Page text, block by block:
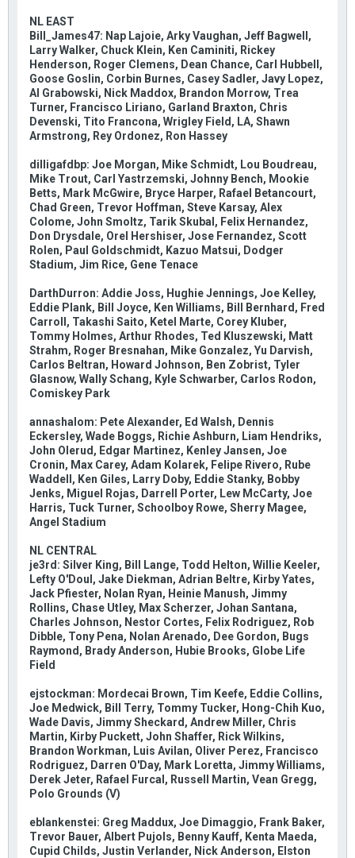
NL EAST
Bill_James47: Nap Lajoie, Arky Vaughan, Jeff Bagwell,
Larry Walker, Chuck Klein, Ken Caminiti, Rickey
Henderson, Roger Clemens, Dean Chance, Carl Hubbell,
Goose Goslin, Corbin Burnes, Casey Sadler, Javy Lopez,
Al Grabowski, Nick Maddox, Brandon Morrow, Trea
Turner, Francisco Liriano, Garland Braxton, Chris
Devenski, Tito Francona, Wrigley Field, LA, Shawn
Armstrong, Rey Ordonez, Ron Hassey
dilligafdbp: Joe Morgan, Mike Schmidt, Lou Boudreau,
Mike Trout, Carl Yastrzemski, Johnny Bench, Mookie
Betts, Mark McGwire, Bryce Harper, Rafael Betancourt,
Chad Green, Trevor Hoffman, Steve Karsay, Alex
Colome, John Smoltz, Tarik Skubal, Felix Hernandez,
Don Drysdale, Orel Hershiser, Jose Fernandez, Scott
Rolen, Paul Goldschmidt, Kazuo Matsui, Dodger
Stadium, Jim Rice, Gene Tenace
DarthDurron: Addie Joss, Hughie Jennings, Joe Kelley,
Eddie Plank, Bill Joyce, Ken Williams, Bill Bernhard, Fred
Carroll, Takashi Saito, Ketel Marte, Corey Kluber,
Tommy Holmes, Arthur Rhodes, Ted Kluszewski, Matt
Strahm, Roger Bresnahan, Mike Gonzalez, Yu Darvish,
Carlos Beltran, Howard Johnson, Ben Zobrist, Tyler
Glasnow, Wally Schang, Kyle Schwarber, Carlos Rodon,
Comiskey Park
annashalom: Pete Alexander, Ed Walsh, Dennis
Eckersley, Wade Boggs, Richie Ashburn, Liam Hendriks,
John Olerud, Edgar Martinez, Kenley Jansen, Joe
Cronin, Max Carey, Adam Kolarek, Felipe Rivero, Rube
Waddell, Ken Giles, Larry Doby, Eddie Stanky, Bobby
Jenks, Miguel Rojas, Darrell Porter, Lew McCarty, Joe
Harris, Tuck Turner, Schoolboy Rowe, Sherry Magee,
Angel Stadium
NL CENTRAL
je3rd: Silver King, Bill Lange, Todd Helton, Willie Keeler,
Lefty O'Doul, Jake Diekman, Adrian Beltre, Kirby Yates,
Jack Pfiester, Nolan Ryan, Heinie Manush, Jimmy
Rollins, Chase Utley, Max Scherzer, Johan Santana,
Charles Johnson, Nestor Cortes, Felix Rodriguez, Rob
Dibble, Tony Pena, Nolan Arenado, Dee Gordon, Bugs
Raymond, Brady Anderson, Hubie Brooks, Globe Life
Field
ejstockman: Mordecai Brown, Tim Keefe, Eddie Collins,
Joe Medwick, Bill Terry, Tommy Tucker, Hong-Chih Kuo,
Wade Davis, Jimmy Sheckard, Andrew Miller, Chris
Martin, Kirby Puckett, John Shaffer, Rick Wilkins,
Brandon Workman, Luis Avilan, Oliver Perez, Francisco
Rodriguez, Darren O'Day, Mark Loretta, Jimmy Williams,
Derek Jeter, Rafael Furcal, Russell Martin, Vean Gregg,
Polo Grounds (V)
eblankenstei: Greg Maddux, Joe Dimaggio, Frank Baker,
Trevor Bauer, Albert Pujols, Benny Kauff, Kenta Maeda,
Cupid Childs, Justin Verlander, Nick Anderson, Elston